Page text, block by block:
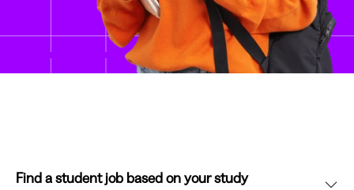
Find a student job based on your study